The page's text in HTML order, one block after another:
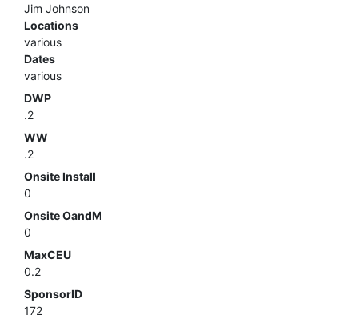
Jim Johnson
Locations
various
Dates
various
DWP
.2
WW
.2
Onsite Install
0
Onsite OandM
0
MaxCEU
0.2
SponsorID
172